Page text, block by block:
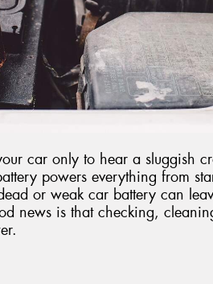
car only to hear a sluggish
powers everything from
or weak car battery can
news is that checking,